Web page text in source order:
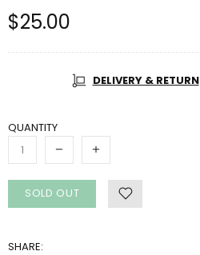
$25.00
DELIVERY & RETURN
QUANTITY
SOLD OUT
SHARE: